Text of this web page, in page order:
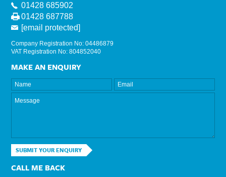
01428 685902
01428 687788
[email protected]
Company Registration No: 04486879
VAT Registration No: 804852040
MAKE AN ENQUIRY
SUBMIT YOUR ENQUIRY
CALL ME BACK